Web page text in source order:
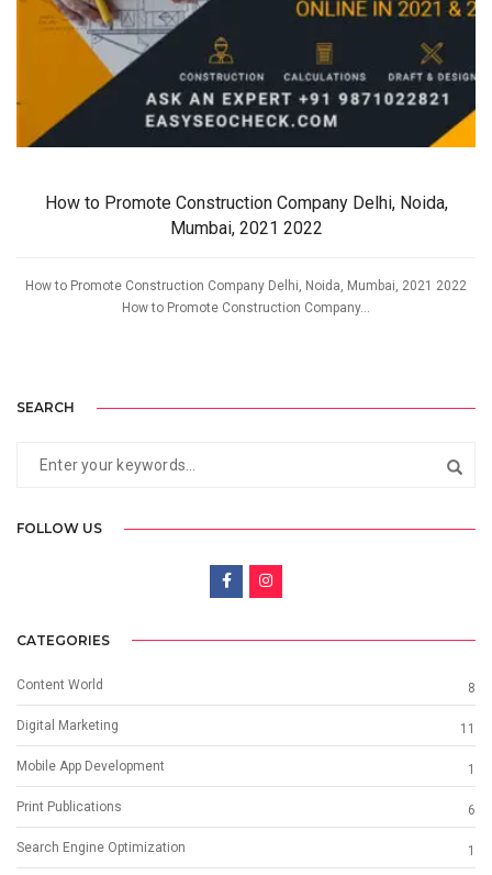
How to Promote Construction Company Delhi, Noida,
Mumbai, 2021 2022
How to Promote Construction Company Delhi, Noida, Mumbai, 2021 2022
How to Promote Construction Company...
SEARCH
FOLLOW US
CATEGORIES
Content World 8
Digital Marketing 11
Mobile App Development 1
Print Publications 6
Search Engine Optimization 1